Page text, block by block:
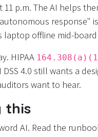
p.m. The AI helps
response"
laptop offline mid-
HIPAA
4.0 still wants a
want to hear.
this
AI. Read the